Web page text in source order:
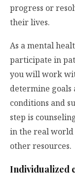
progress or
their lives.
As a mental
participate in
you will work
determine
conditions and
step is
in the real
other resources.
Individualized